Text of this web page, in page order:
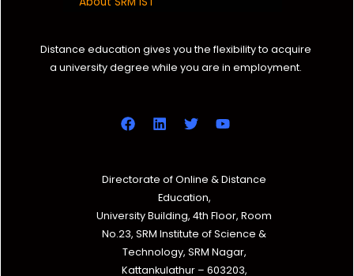
Distance education gives you the flexibility to acquire
a university degree while you are in employment.
Directorate of Online & Distance
Education,
University Building, 4th Floor, Room
No.23, SRM Institute of Science &
Technology, SRM Nagar,
Kattankulathur – 603203,